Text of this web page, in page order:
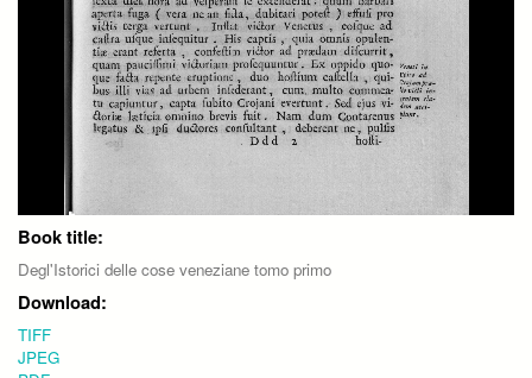
Book title:
Degl'Istorici delle cose veneziane tomo primo
Download:
TIFF
JPEG